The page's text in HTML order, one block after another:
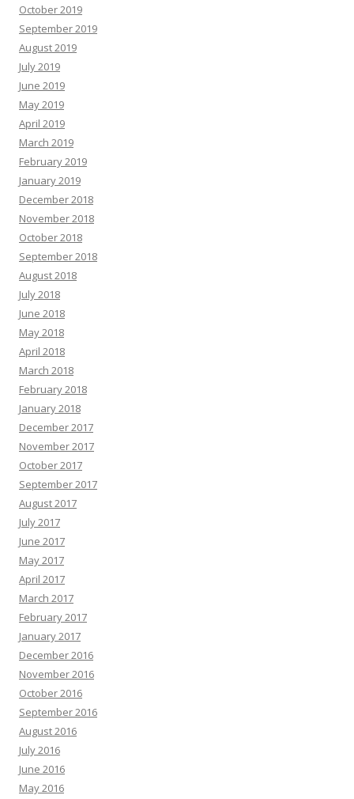
October 2019
September 2019
August 2019
July 2019
June 2019
May 2019
April 2019
March 2019
February 2019
January 2019
December 2018
November 2018
October 2018
September 2018
August 2018
July 2018
June 2018
May 2018
April 2018
March 2018
February 2018
January 2018
December 2017
November 2017
October 2017
September 2017
August 2017
July 2017
June 2017
May 2017
April 2017
March 2017
February 2017
January 2017
December 2016
November 2016
October 2016
September 2016
August 2016
July 2016
June 2016
May 2016